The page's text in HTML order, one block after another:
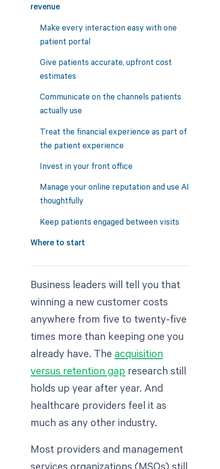
revenue
Make every interaction easy with one
patient portal
Give patients accurate, upfront cost
estimates
Communicate on the channels patients
actually use
Treat the financial experience as part of
the patient experience
Invest in your front office
Manage your online reputation and use AI
thoughtfully
Keep patients engaged between visits
Where to start
Business leaders will tell you that
winning a new customer costs
anywhere from five to twenty-five
times more than keeping one you
already have. The acquisition
versus retention gap research still
holds up year after year. And
healthcare providers feel it as
much as any other industry.
Most providers and management
services organizations (MSOs) still